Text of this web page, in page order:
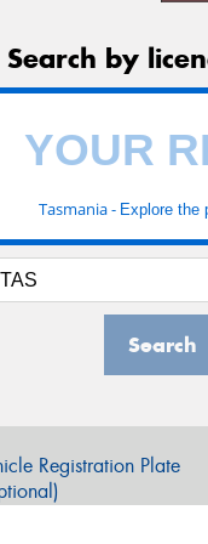
Search by
Tasmania - Explore the
Search
Registration Plate